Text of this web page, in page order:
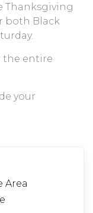
Thanksgiving
both Black
the entire
your
Area